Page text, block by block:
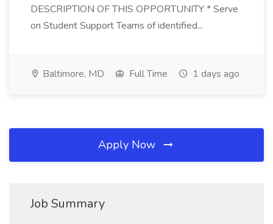
DESCRIPTION OF THIS OPPORTUNITY * Serve
on Student Support Teams of identified...
Baltimore, MD Full Time 1 days ago
Apply Now
Job Summary